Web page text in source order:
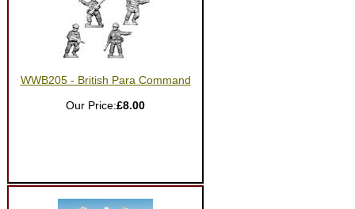
WWB205 - British Para Command
Our Price:£8.00